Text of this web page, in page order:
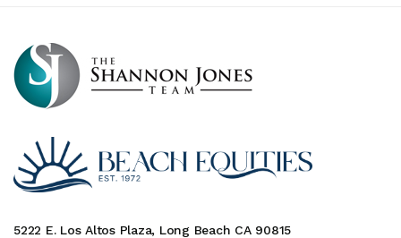
5222 E. Los Altos Plaza, Long Beach CA 90815